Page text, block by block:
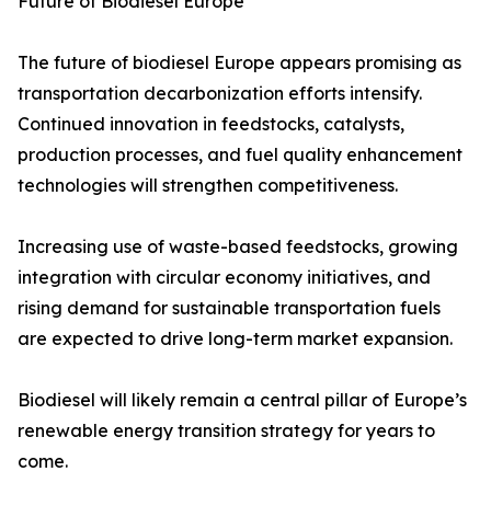
The future of biodiesel Europe appears promising as
transportation decarbonization efforts intensify.
Continued innovation in feedstocks, catalysts,
production processes, and fuel quality enhancement
technologies will strengthen competitiveness.
Increasing use of waste-based feedstocks, growing
integration with circular economy initiatives, and
rising demand for sustainable transportation fuels
are expected to drive long-term market expansion.
Biodiesel will likely remain a central pillar of Europe’s
renewable energy transition strategy for years to
come.